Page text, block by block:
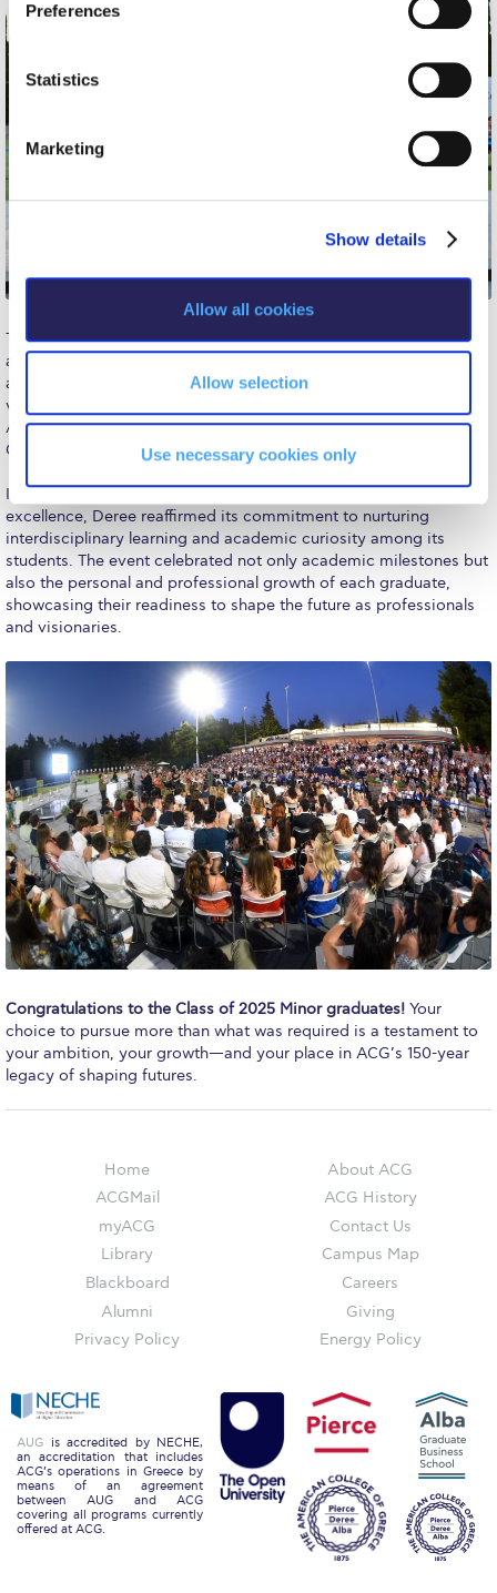
n
t
e
l
e
o
Preferences
Statistics
Marketing
Show details
Allow all cookies
Allow selection
Use necessary cookies only
Unibuddy
Welcome to Athens Summer guide
Sustainability at ACG
Campaigns
#ACGgoesplasticfree
ACG Goes Smoke-free
Reduce your FOODprint
Reduce, Reuse, Recycle
ACG Sustainability Leaders
Boroume at the Farmers’ Market
Sustainability @ Commencement
Sustainability Tips
ACG Sustainability Pledge
News & Events
Sustainability Events
Sustainability News
Education and Research
Contact Us
ACG History
Accreditation and Validation
Key Facts
Office of the President
President’s Biography
Presidential Search
The ceremony also spotlighted exceptional extracurricular
achievements, recognizing
, Olympic medalist
and holder of top World and European distinctions in pole
vaulting. Emmanouil received the Deree Olympian Excellence
Award for his outstanding representation of both ACG and
Greece on the global stage.
In honoring academic achievements alongside extracurricular
excellence, Deree reaffirmed its commitment to nurturing
interdisciplinary learning and academic curiosity among its
students. The event celebrated not only academic milestones but
also the personal and professional growth of each graduate,
showcasing their readiness to shape the future as professionals
and visionaries.
Congratulations to the Class of 2025 Minor graduates! Your
choice to pursue more than what was required is a testament to
your ambition, your growth—and your place in ACG’s 150-year
legacy of shaping futures.
Home
ACGMail
myACG
Library
Blackboard
Alumni
Privacy Policy
About ACG
ACG History
Contact Us
Campus Map
Careers
Giving
Energy Policy
AUG is accredited by NECHE,
an accreditation that includes
ACG’s operations in Greece by
means of an agreement
between AUG and ACG
covering all programs currently
offered at ACG.